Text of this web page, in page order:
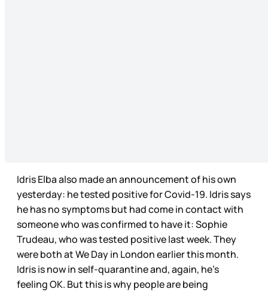
Idris Elba also made an announcement of his own
yesterday: he tested positive for Covid-19. Idris says
he has no symptoms but had come in contact with
someone who was confirmed to have it: Sophie
Trudeau, who was tested positive last week. They
were both at We Day in London earlier this month.
Idris is now in self-quarantine and, again, he’s
feeling OK. But this is why people are being